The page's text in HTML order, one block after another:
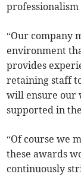
professionalism
“Our company
environment
provides
retaining staff
will ensure our
supported in
“Of course we
these awards
continuously